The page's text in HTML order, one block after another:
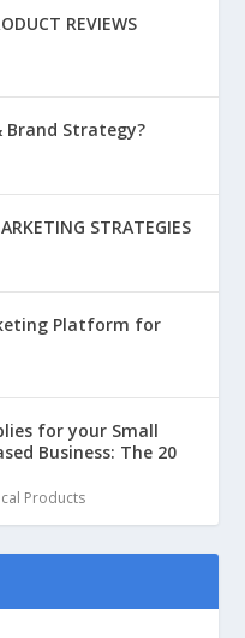
REVIEWS
Strategy?
STRATEGIES
Platform for
for your Small
Business: The 20
Products